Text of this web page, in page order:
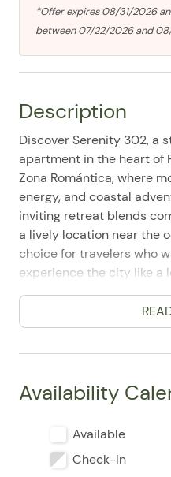
*Offer expires 08/31/2026
between 07/22/2026 and
Description
Discover Serenity 302, a
apartment in the heart of
Zona Romántica, where
energy, and coastal
inviting retreat blends
a lively location near the
choice for travelers who
experience the city like a
Designed for up to 4
bedrooms and 2
the private entrance, and
Inside, the full kitchen is
breakfasts to relaxed
Availability
Available
Check-In